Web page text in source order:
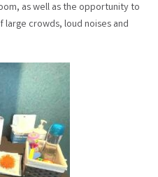
as well as the opportunity to
crowds, loud noises and